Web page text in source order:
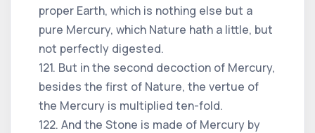
proper Earth, which is nothing else but a
pure Mercury, which Nature hath a little, but
not perfectly digested.
121. But in the second decoction of Mercury,
besides the first of Nature, the vertue of
the Mercury is multiplied ten-fold.
122. And the Stone is made of Mercury by